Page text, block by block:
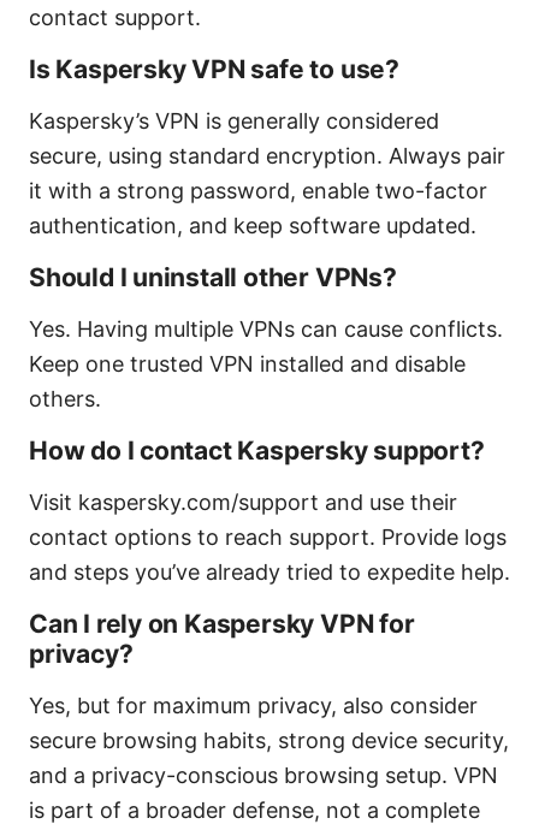
contact support.
Is Kaspersky VPN safe to use?
Kaspersky’s VPN is generally considered
secure, using standard encryption. Always pair
it with a strong password, enable two-factor
authentication, and keep software updated.
Should I uninstall other VPNs?
Yes. Having multiple VPNs can cause conflicts.
Keep one trusted VPN installed and disable
others.
How do I contact Kaspersky support?
Visit kaspersky.com/support and use their
contact options to reach support. Provide logs
and steps you’ve already tried to expedite help.
Can I rely on Kaspersky VPN for
privacy?
Yes, but for maximum privacy, also consider
secure browsing habits, strong device security,
and a privacy-conscious browsing setup. VPN
is part of a broader defense, not a complete